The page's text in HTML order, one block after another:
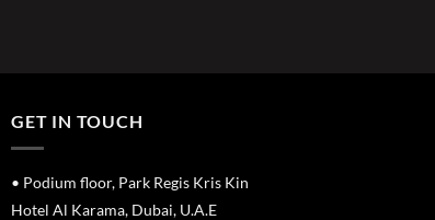
GET IN TOUCH
• Podium floor, Park Regis Kris Kin
Hotel Al Karama, Dubai, U.A.E